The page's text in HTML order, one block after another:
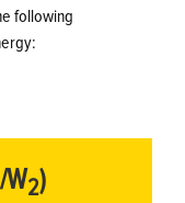
following
/W2)